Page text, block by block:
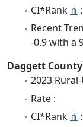
CI*Rank ⋔
Recent
-0.9 with a
Daggett County
2023
Rate :
CI*Rank ⋔